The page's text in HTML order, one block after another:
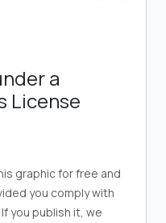
a
License
graphic for free and
you comply with
you publish it, we